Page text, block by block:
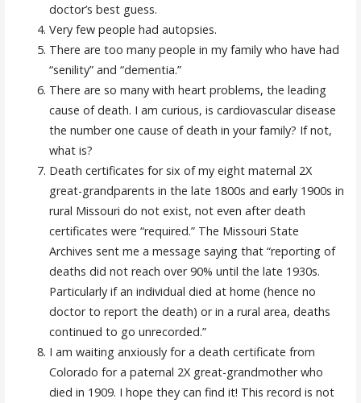
doctor’s best guess.
Very few people had autopsies.
There are too many people in my family who have had
“senility” and “dementia.”
There are so many with heart problems, the leading
cause of death. I am curious, is cardiovascular disease
the number one cause of death in your family? If not,
what is?
Death certificates for six of my eight maternal 2X
great-grandparents in the late 1800s and early 1900s in
rural Missouri do not exist, not even after death
certificates were “required.” The Missouri State
Archives sent me a message saying that “reporting of
deaths did not reach over 90% until the late 1930s.
Particularly if an individual died at home (hence no
doctor to report the death) or in a rural area, deaths
continued to go unrecorded.”
I am waiting anxiously for a death certificate from
Colorado for a paternal 2X great-grandmother who
died in 1909. I hope they can find it! This record is not